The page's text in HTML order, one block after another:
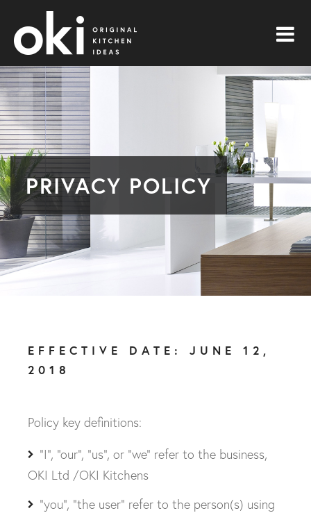
PRIVACY POLICY
EFFECTIVE DATE: JUNE 12,
2018
Policy key definitions:
"I", "our", "us", or "we" refer to the business,
OKI Ltd /OKI Kitchens
"you", "the user" refer to the person(s) using